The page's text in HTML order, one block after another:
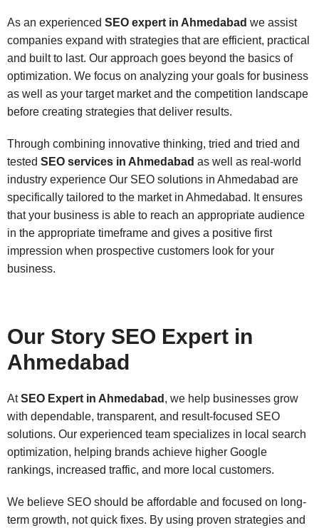
As an experienced SEO expert in Ahmedabad we assist
companies expand with strategies that are efficient, practical
and built to last. Our approach goes beyond the basics of
optimization. We focus on analyzing your goals for business
as well as your target market and the competition landscape
before creating strategies that deliver results.
Through combining innovative thinking, tried and tried and
tested SEO services in Ahmedabad as well as real-world
industry experience Our SEO solutions in Ahmedabad are
specifically tailored to the market in Ahmedabad. It ensures
that your business is able to reach an appropriate audience
in the appropriate timeframe and gives a positive first
impression when prospective customers look for your
business.
Our Story SEO Expert in
Ahmedabad
AtSEO Expert in Ahmedabad , we help businesses grow
with dependable, transparent, and result-focused SEO
solutions. Our experienced team specializes in local search
optimization, helping brands achieve higher Google
rankings, increased traffic, and more local customers.
We believe SEO should be affordable and focused on long-
term growth, not quick fixes. By using proven strategies and